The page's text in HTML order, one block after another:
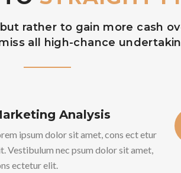
rather to gain more cash
all high-chance
Analysis
ipsum dolor sit amet, cons ect etur
Vestibulum nec psum dolor sit amet,
ectetur elit.